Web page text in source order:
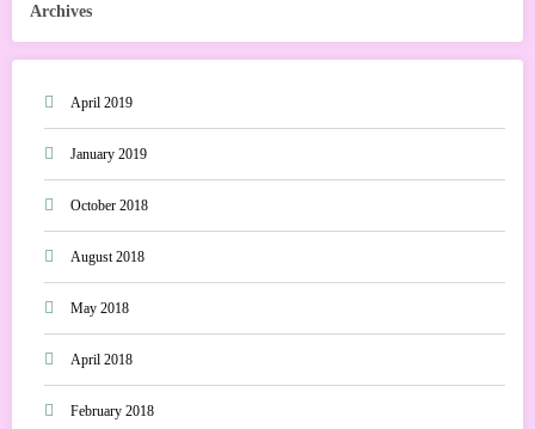
Archives
April 2019
January 2019
October 2018
August 2018
May 2018
April 2018
February 2018